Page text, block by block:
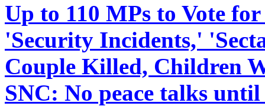
Up to 110 MPs to Vote
'Security Incidents,'
Couple Killed, Children
SNC: No peace talks